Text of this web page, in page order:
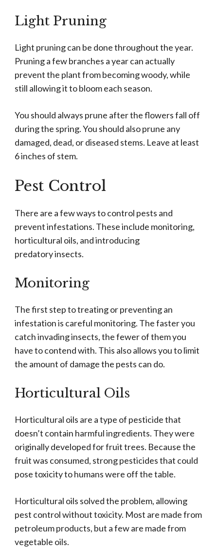
Light Pruning
Light pruning can be done throughout the year.
Pruning a few branches a year can actually
prevent the plant from becoming woody, while
still allowing it to bloom each season.
You should always prune after the flowers fall off
during the spring. You should also prune any
damaged, dead, or diseased stems. Leave at least
6 inches of stem.
Pest Control
There are a few ways to control pests and
prevent infestations. These include monitoring,
horticultural oils, and introducing
predatory insects.
Monitoring
The first step to treating or preventing an
infestation is careful monitoring. The faster you
catch invading insects, the fewer of them you
have to contend with. This also allows you to limit
the amount of damage the pests can do.
Horticultural Oils
Horticultural oils are a type of pesticide that
doesn’t contain harmful ingredients. They were
originally developed for fruit trees. Because the
fruit was consumed, strong pesticides that could
pose toxicity to humans were off the table.
Horticultural oils solved the problem, allowing
pest control without toxicity. Most are made from
petroleum products, but a few are made from
vegetable oils.